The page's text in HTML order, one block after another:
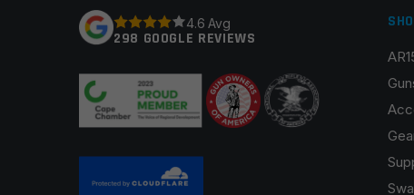
Name*
Save my name, email, and website in this browser
4.6 Avg
298 GOOGLE REVIEWS